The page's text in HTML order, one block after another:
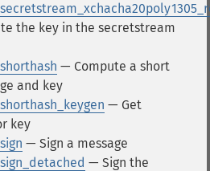
the key in the secretstream
— Compute a short
and key
— Get
key
— Sign a message
— Sign the